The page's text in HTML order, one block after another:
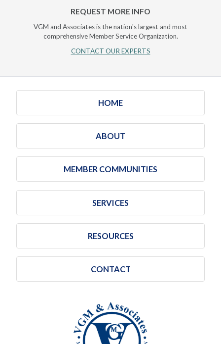
REQUEST MORE INFO
VGM and Associates is the nation's largest and most
comprehensive Member Service Organization.
CONTACT OUR EXPERTS
HOME
ABOUT
MEMBER COMMUNITIES
SERVICES
RESOURCES
CONTACT